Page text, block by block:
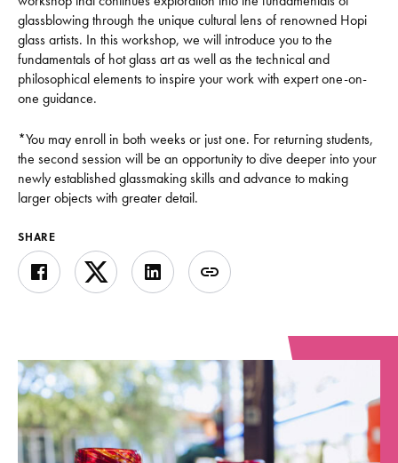
glassblowing through the unique cultural lens of renowned Hopi
glass artists. In this workshop, we will introduce you to the
fundamentals of hot glass art as well as the technical and
philosophical elements to inspire your work with expert one-on-
one guidance.
*You may enroll in both weeks or just one. For returning students,
the second session will be an opportunity to dive deeper into your
newly established glassmaking skills and advance to making
larger objects with greater detail.
SHARE